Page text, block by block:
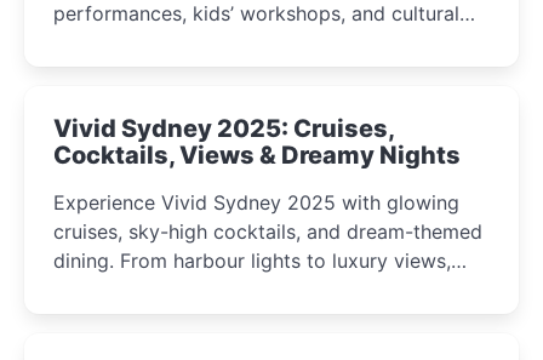
performances, kids’ workshops, and cultural
curious minds.
Vivid Sydney 2025: Cruises,
Cocktails, Views & Dreamy Nights
Experience Vivid Sydney 2025 with glowing
cruises, sky-high cocktails, and dream-themed
dining. From harbour lights to luxury views,
winter festival moments.